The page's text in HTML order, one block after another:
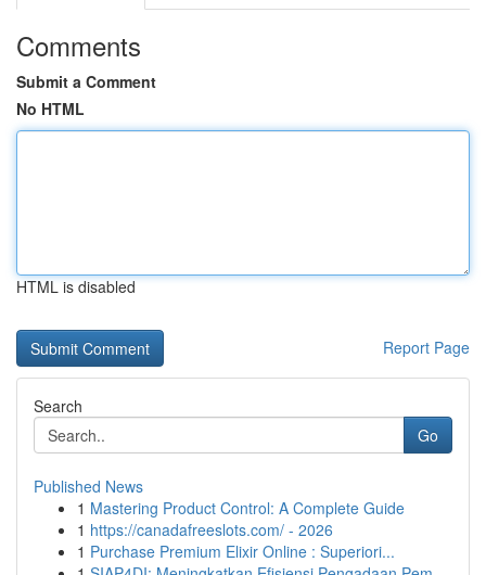
Comments
Submit a Comment
No HTML
HTML is disabled
Report Page
Search
Go
Published News
1 Mastering Product Control: A Complete Guide
1 https://canadafreeslots.com/ - 2026
1 Purchase Premium Elixir Online : Superiori...